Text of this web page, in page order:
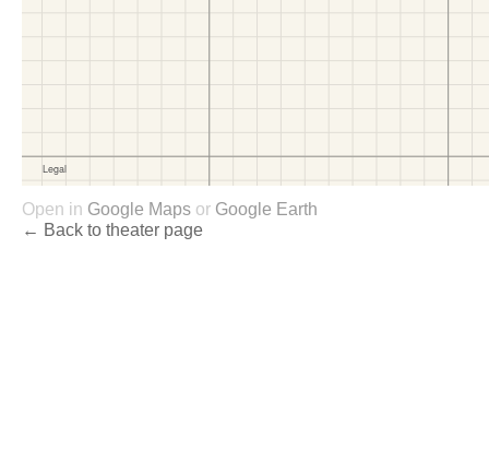
Open in Google Maps or Google Earth
← Back to theater page